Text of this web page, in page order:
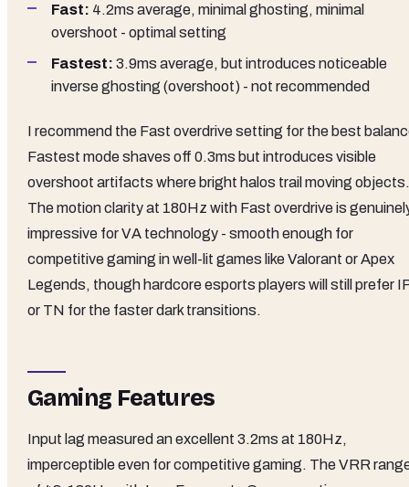
Fast: 4.2ms average, minimal ghosting, minimal
overshoot - optimal setting
Fastest: 3.9ms average, but introduces noticeable
inverse ghosting (overshoot) - not recommended
I recommend the Fast overdrive setting for the best
Fastest mode shaves off 0.3ms but introduces visible
overshoot artifacts where bright halos trail moving objects.
The motion clarity at 180Hz with Fast overdrive is
impressive for VA technology - smooth enough for
competitive gaming in well-lit games like Valorant or Apex
Legends, though hardcore esports players will still prefer
or TN for the faster dark transitions.
Gaming Features
Input lag measured an excellent 3.2ms at 180Hz,
imperceptible even for competitive gaming. The VRR